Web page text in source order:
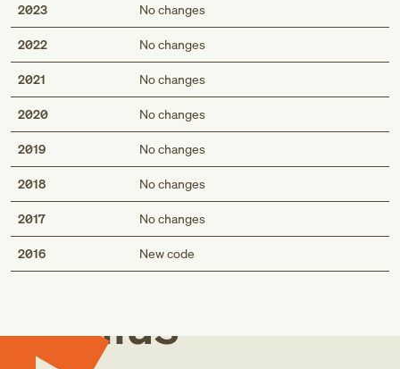
2023 No changes
2022 No changes
2021 No changes
2020 No changes
2019 No changes
2018 No changes
2017 No changes
2016 New code
Med
Genius